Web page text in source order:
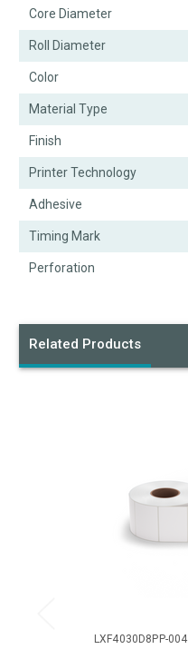
Core Diameter
Roll Diameter
Color
Material Type
Finish
Printer Technology
Adhesive
Timing Mark
Perforation
Related Products
LXF4030D8PP-004